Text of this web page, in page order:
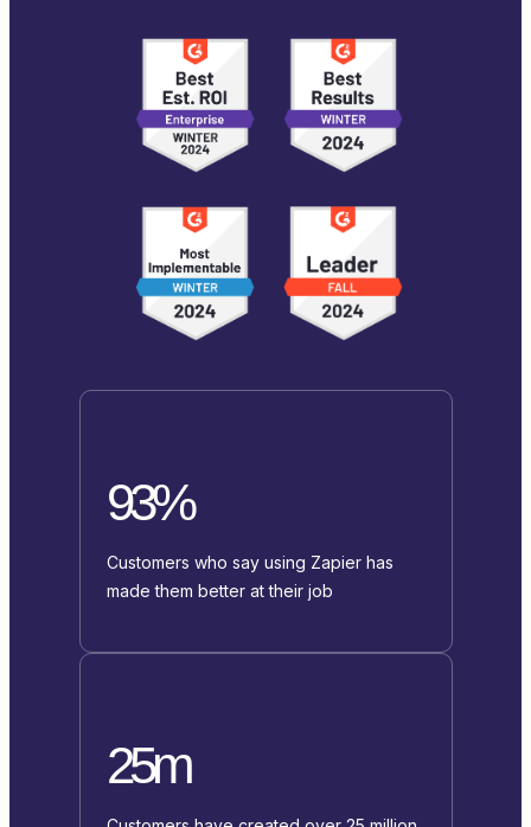
93%
Customers who say using Zapier has
made them better at their job
25m